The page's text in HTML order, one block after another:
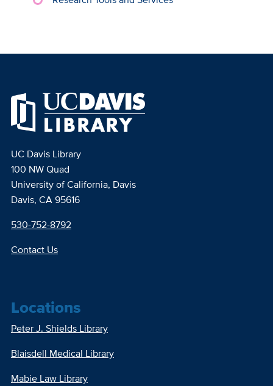
UC Davis Library
100 NW Quad
University of California, Davis
Davis, CA 95616
530-752-8792
Contact Us
Locations
Peter J. Shields Library
Blaisdell Medical Library
Mabie Law Library